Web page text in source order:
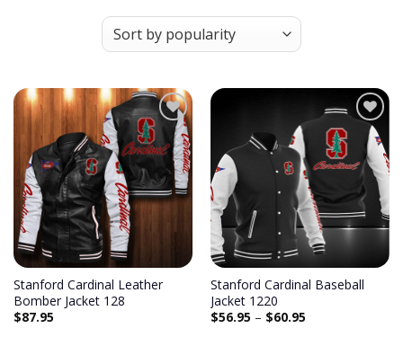
Stanford Cardinal Leather
Bomber Jacket 128
$87.95
Stanford Cardinal Baseball
Jacket 1220
$56.95 – $60.95